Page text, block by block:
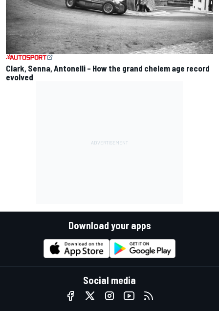
Clark, Senna, Antonelli – How the grand chelem age record
evolved
Download your apps
Social media